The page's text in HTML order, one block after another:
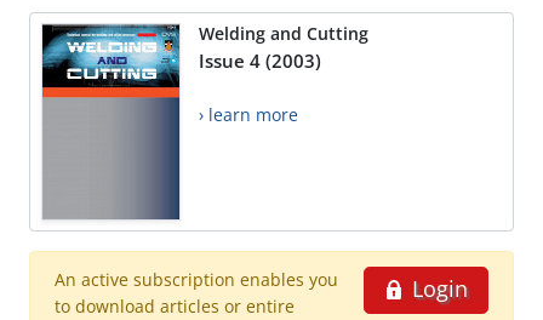
Welding and Cutting
Issue 4 (2003)
› learn more
Login
An active subscription enables you
to download articles or entire